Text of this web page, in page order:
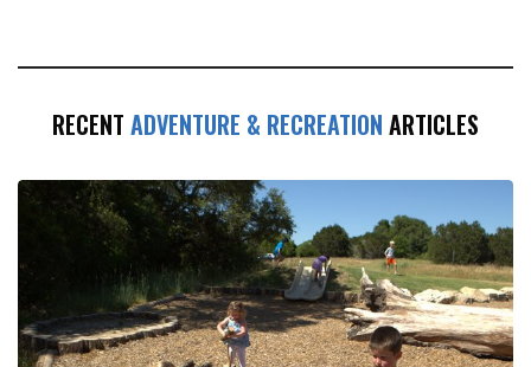
RECENT ADVENTURE & RECREATION ARTICLES